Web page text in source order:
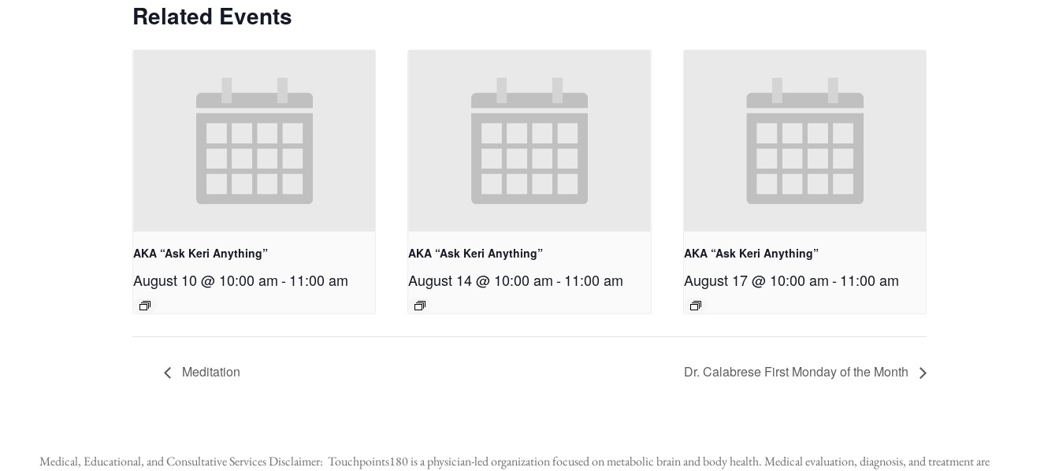
Related Events
AKA “Ask Keri Anything”
August 10 @ 10:00 am-11:00 am
AKA “Ask Keri Anything”
August 14 @ 10:00 am -11:00 am
AKA “Ask Keri Anything”
August 17 @ 10:00 am-11:00 am
Meditation Dr. Calabrese First Monday of the Month
Medical, Educational, and Consultative Services Disclaimer: Touchpoints180 is a physician-led organization focused on metabolic brain and body health. Medical evaluation, diagnosis, and treatment are